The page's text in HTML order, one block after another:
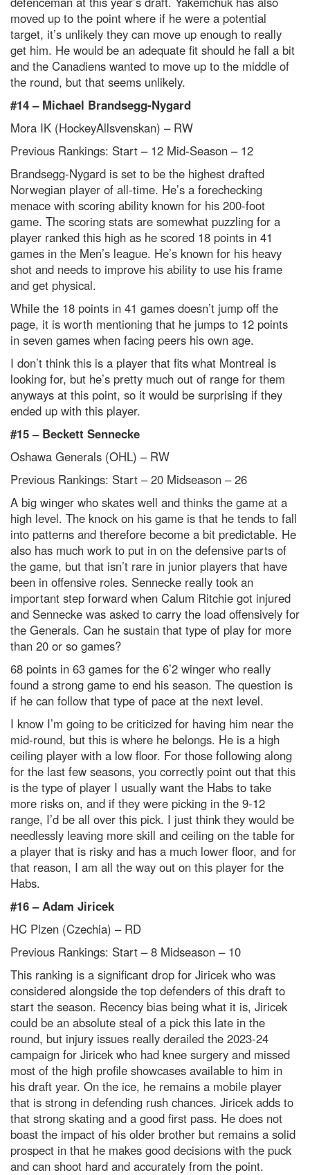
moved up to the point where if he were a potential
target, it’s unlikely they can move up enough to really
get him. He would be an adequate fit should he fall a bit
and the Canadiens wanted to move up to the middle of
the round, but that seems unlikely.
#14 – Michael Brandsegg-Nygard
Mora IK (HockeyAllsvenskan) – RW
Previous Rankings: Start – 12 Mid-Season – 12
Brandsegg-Nygard is set to be the highest drafted
Norwegian player of all-time. He’s a forechecking
menace with scoring ability known for his 200-foot
game. The scoring stats are somewhat puzzling for a
player ranked this high as he scored 18 points in 41
games in the Men’s league. He’s known for his heavy
shot and needs to improve his ability to use his frame
and get physical.
While the 18 points in 41 games doesn’t jump off the
page, it is worth mentioning that he jumps to 12 points
in seven games when facing peers his own age.
I don’t think this is a player that fits what Montreal is
looking for, but he’s pretty much out of range for them
anyways at this point, so it would be surprising if they
ended up with this player.
#15 – Beckett Sennecke
Oshawa Generals (OHL) – RW
Previous Rankings: Start – 20 Midseason – 26
A big winger who skates well and thinks the game at a
high level. The knock on his game is that he tends to fall
into patterns and therefore become a bit predictable. He
also has much work to put in on the defensive parts of
the game, but that isn’t rare in junior players that have
been in offensive roles. Sennecke really took an
important step forward when Calum Ritchie got injured
and Sennecke was asked to carry the load offensively for
the Generals. Can he sustain that type of play for more
than 20 or so games?
68 points in 63 games for the 6’2 winger who really
found a strong game to end his season. The question is
if he can follow that type of pace at the next level.
I know I’m going to be criticized for having him near the
mid-round, but this is where he belongs. He is a high
ceiling player with a low floor. For those following along
for the last few seasons, you correctly point out that this
is the type of player I usually want the Habs to take
more risks on, and if they were picking in the 9-12
range, I’d be all over this pick. I just think they would be
needlessly leaving more skill and ceiling on the table for
a player that is risky and has a much lower floor, and for
that reason, I am all the way out on this player for the
Habs.
#16 –Adam Jiricek
HC Plzen (Czechia) – RD
Previous Rankings: Start – 8 Midseason – 10
This ranking is a significant drop for Jiricek who was
considered alongside the top defenders of this draft to
start the season. Recency bias being what it is, Jiricek
could be an absolute steal of a pick this late in the
round, but injury issues really derailed the 2023-24
campaign for Jiricek who had knee surgery and missed
most of the high profile showcases available to him in
his draft year. On the ice, he remains a mobile player
that is strong in defending rush chances. Jiricek adds to
that strong skating and a good first pass. He does not
boast the impact of his older brother but remains a solid
prospect in that he makes good decisions with the puck
and can shoot hard and accurately from the point.